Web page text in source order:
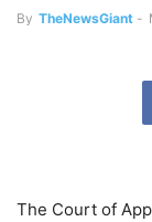
By TheNewsGiant -
The Court of